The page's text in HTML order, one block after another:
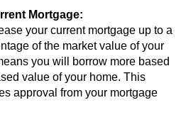
Mortgage:
your current mortgage up to a
of the market value of your
you will borrow more based
value of your home. This
approval from your mortgage